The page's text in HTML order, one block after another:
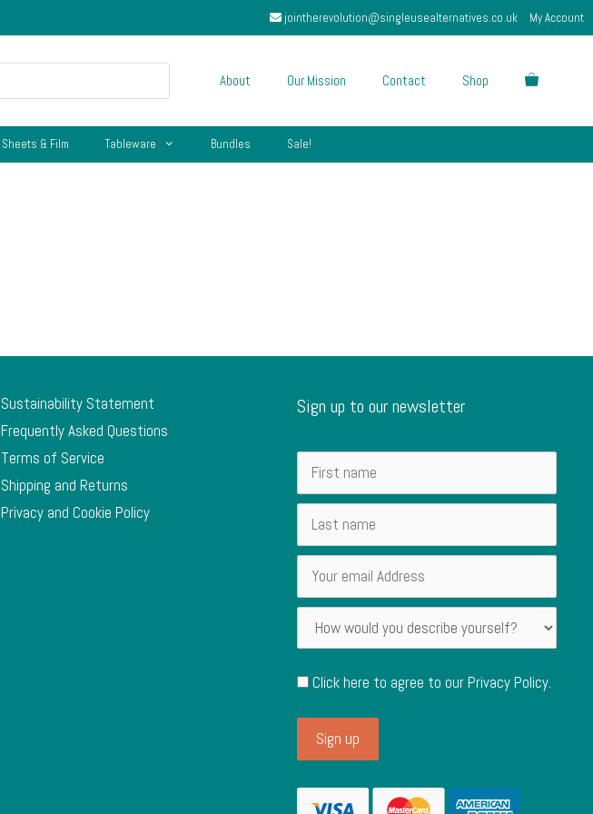
jointherevolution@singleusealternatives.co.uk My Account
About Our Mission Contact Shop
Sheets & Film Tableware Bundles Sale!
Sustainability Statement
Frequently Asked Questions
Terms of Service
Shipping and Returns
Privacy and Cookie Policy
Sign up to our newsletter
Click here to agree to ourPrivacy Policy.